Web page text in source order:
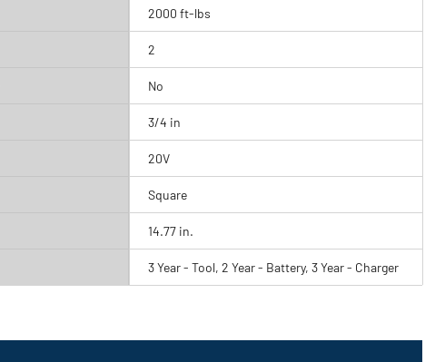
2000 ft-lbs
2
No
3/4 in
20V
Square
14.77 in.
3 Year - Tool, 2 Year - Battery, 3 Year - Charger